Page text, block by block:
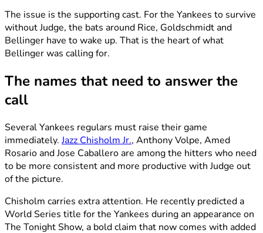
The issue is the supporting cast. For the Yankees to survive
without Judge, the bats around Rice, Goldschmidt and
Bellinger have to wake up. That is the heart of what
Bellinger was calling for.
The names that need to answer the
call
Several Yankees regulars must raise their game
immediately.Jazz Chisholm Jr., Anthony Volpe, Amed
Rosario and Jose Caballero are among the hitters who need
to be more consistent and more productive with Judge out
of the picture.
Chisholm carries extra attention. He recently predicted a
World Series title for the Yankees during an appearance on
The Tonight Show, a bold claim that now comes with added